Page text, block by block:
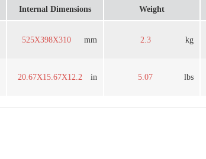
Internal Dimensions
525X398X310 mm
20.67X15.67X12.2 in
Weight
2.3 kg
5.07 lbs